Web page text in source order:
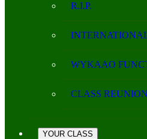
R.I.P.
WYKAAO
CLASS
YOUR CLASS